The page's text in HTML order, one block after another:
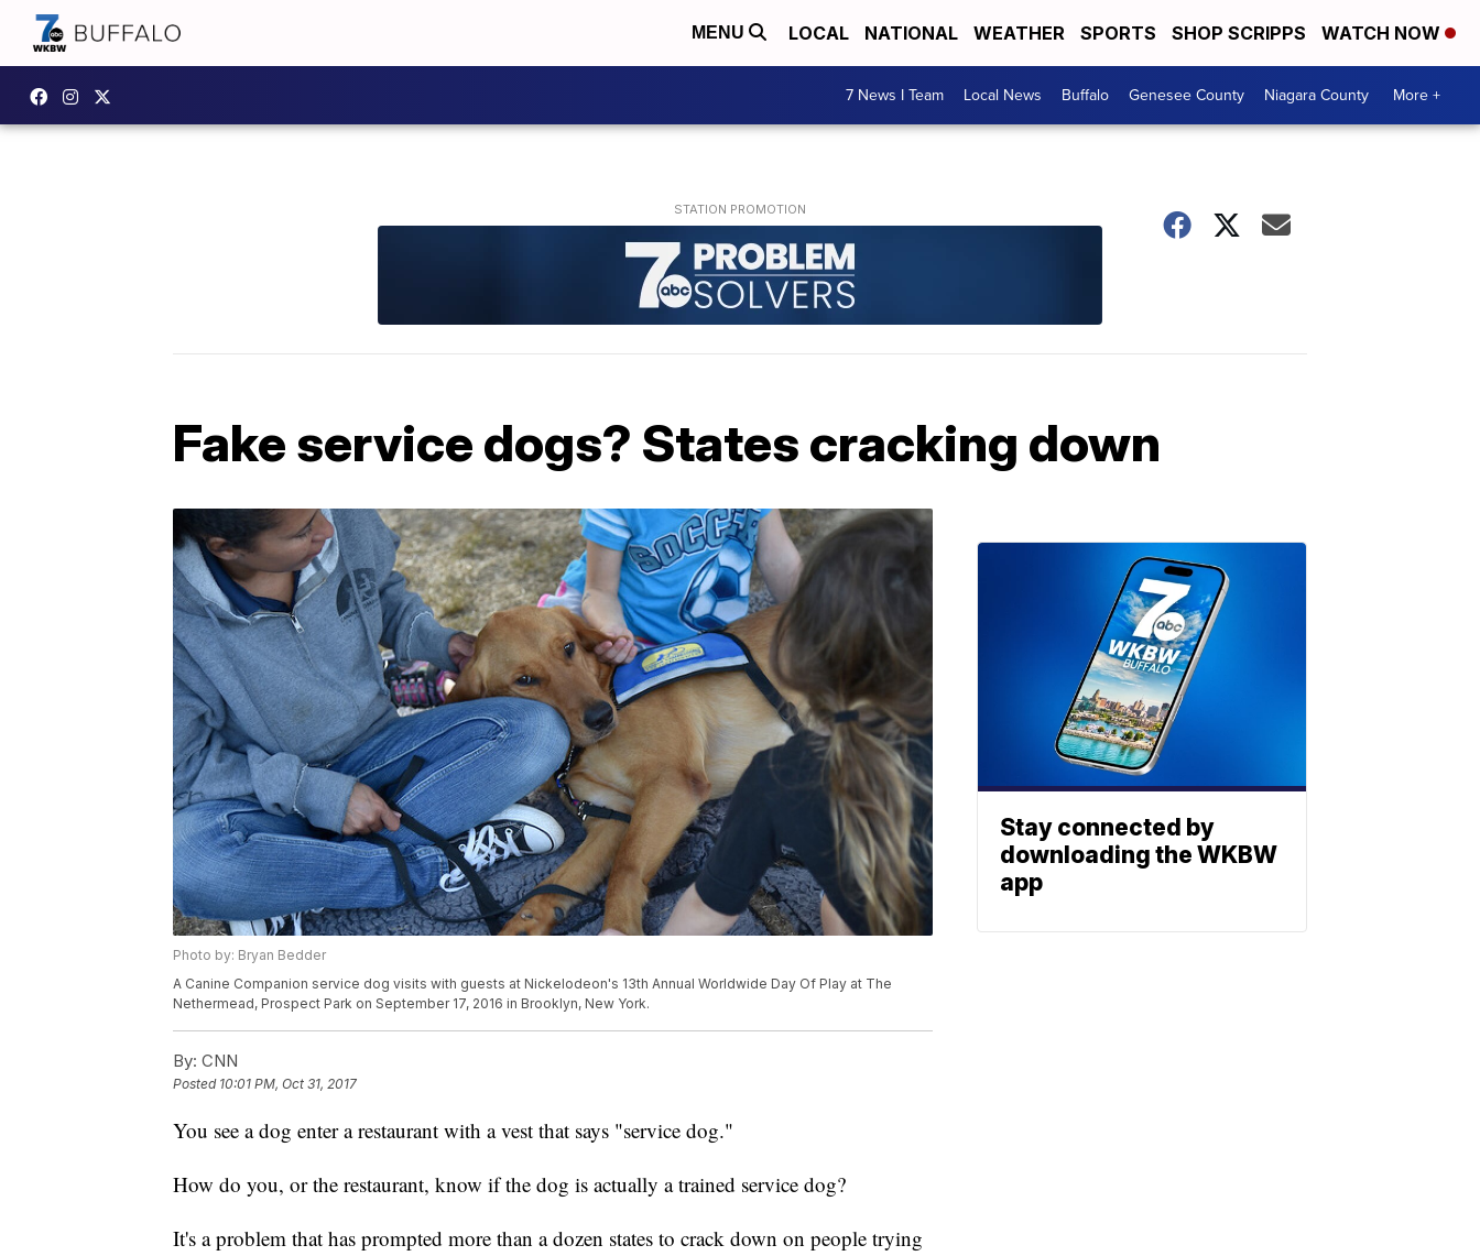
MENU LOCAL NATIONAL WEATHER SPORTS SHOP SCRIPPS WATCH NOW
7 News I Team Local News Buffalo Genesee County Niagara County More +
Fake service dogs? States cracking down
Photo by: Bryan Bedder
A Canine Companion service dog visits with guests at Nickelodeon's 13th Annual Worldwide Day Of Play at The
Nethermead, Prospect Park on September 17, 2016 in Brooklyn, New York.
By: CNN
Posted 10:01 PM, Oct 31, 2017
You see a dog enter a restaurant with a vest that says "service dog."
How do you, or the restaurant, know if the dog is actually a trained service dog?
It's a problem that has prompted more than a dozen states to crack down on people trying
Stay connected by
downloading the WKBW
app